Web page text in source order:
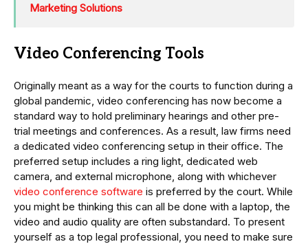
Marketing Solutions
Video Conferencing Tools
Originally meant as a way for the courts to function during a
global pandemic, video conferencing has now become a
standard way to hold preliminary hearings and other pre-
trial meetings and conferences. As a result, law firms need
a dedicated video conferencing setup in their office. The
preferred setup includes a ring light, dedicated web
camera, and external microphone, along with whichever
video conference software is preferred by the court. While
you might be thinking this can all be done with a laptop, the
video and audio quality are often substandard. To present
yourself as a top legal professional, you need to make sure